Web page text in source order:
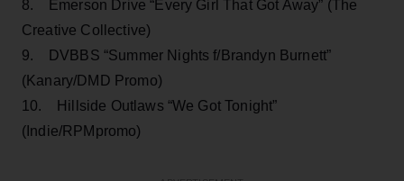
8. Emerson Drive “Every Girl That Got Away” (The
Creative Collective)
9. DVBBS “Summer Nights f/Brandyn Burnett”
(Kanary/DMD Promo)
10. Hillside Outlaws “We Got Tonight”
(Indie/RPMpromo)